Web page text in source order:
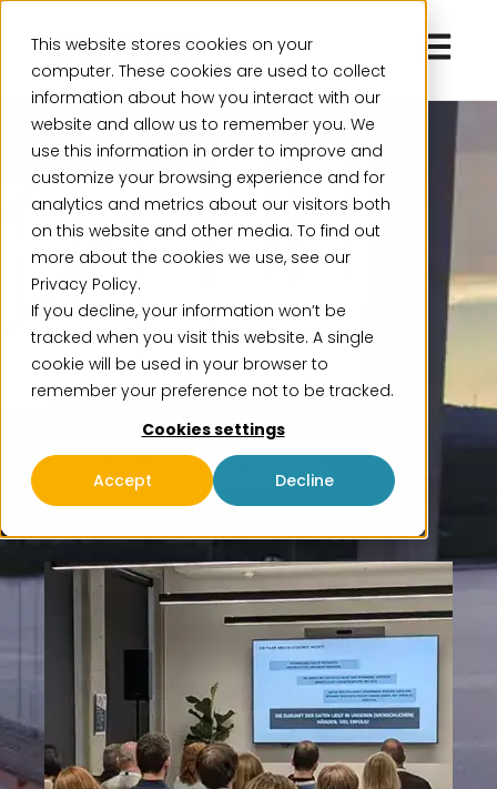
This website stores cookies on your
computer. These cookies are used to collect
information about how you interact with our
website and allow us to remember you. We
use this information in order to improve and
customize your browsing experience and for
analytics and metrics about our visitors both
on this website and other media. To find out
more about the cookies we use, see our
Privacy Policy.
If you decline, your information won’t be
tracked when you visit this website. A single
cookie will be used in your browser to
remember your preference not to be tracked.
Cookies settings
Accept Decline
Open
Insights
The latest news
and articles